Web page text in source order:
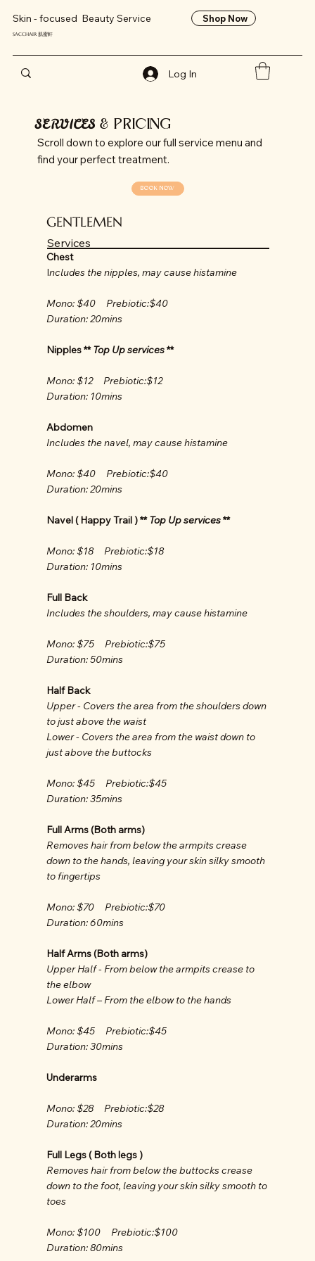
SACCHAIR 肌蜜軒
Skin - focused Beauty Service Shop Now
Log In
SERVICES & PRICING
Scroll down to explore our full service menu and
find your perfect treatment.
BOOK NOW
GENTLEMEN
Services
Chest
Includes the nipples, may cause histamine
Mono: $40 Prebiotic:$40
Duration: 20mins
Nipples **Top Up services**
Mono: $12 Prebiotic:$12
Duration: 10mins
Abdomen
Includes the navel, may cause histamine
Mono: $40 Prebiotic:$40
Duration: 20mins
Navel ( Happy Trail ) **Top Up services**
Mono: $18 Prebiotic:$18
Duration: 10mins
Full Back
Includes the shoulders, may cause histamine
Mono: $75 Prebiotic:$75
Duration: 50mins
Half Back
Upper - Covers the area from the shoulders down
to just above the waist
Lower - Covers the area from the waist down to
just above the buttocks
Mono: $45 Prebiotic:$45
Duration: 35mins
Full Arms (Both arms)
Removes hair from below the armpits crease
down to the hands, leaving your skin silky smooth
to fingertips
Mono: $70 Prebiotic:$70
Duration: 60mins
Half Arms (Both arms)
Upper Half - From below the armpits crease to
the elbow
Lower Half – From the elbow to the hands
Mono: $45 Prebiotic:$45
Duration: 30mins
Underarms
Mono: $28 Prebiotic:$28
Duration: 20mins
Full Legs ( Both legs )
Removes hair from below the buttocks crease
down to the foot, leaving your skin silky smooth to
toes
Mono: $100 Prebiotic:$100
Duration: 80mins